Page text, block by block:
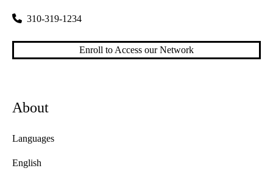
310-319-1234
Enroll to Access our Network
About
Languages
English